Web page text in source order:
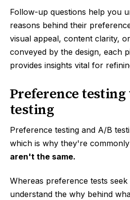
Follow-up questions help you
reasons behind their
visual appeal, content clarity,
conveyed by the design, each
provides insights vital for
Preference testing
testing
Preference testing and A/B
which is why they're
aren't the same.
Whereas preference tests seek
understand the why behind